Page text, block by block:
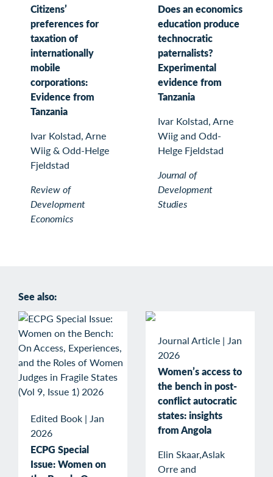
Citizens’
preferences for
taxation of
internationally
mobile
corporations:
Evidence from
Tanzania
Ivar Kolstad, Arne
Wiig & Odd-Helge
Fjeldstad
Review of
Development
Economics
Does an economics
education produce
technocratic
paternalists?
Experimental
evidence from
Tanzania
Ivar Kolstad, Arne
Wiig and Odd-
Helge Fjeldstad
Journal of
Development
Studies
See also:
Edited Book | Jan
2026
ECPG Special
Issue: Women on
Journal Article | Jan
2026
Women’s access to
the bench in post-
conflict autocratic
states: insights
from Angola
Elin Skaar,Aslak
Orre and